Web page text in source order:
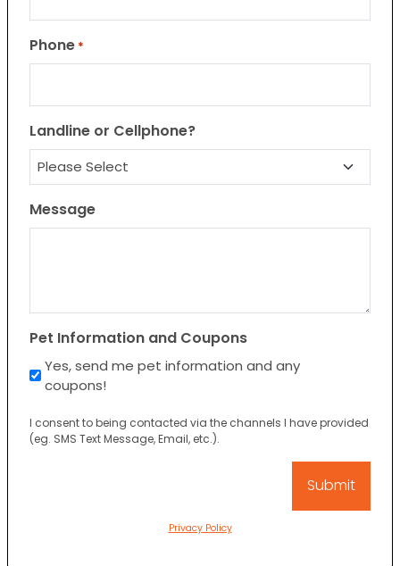
Phone *
Landline or Cellphone?
Message
Pet Information and Coupons
Yes, send me pet information and any
coupons!
I consent to being contacted via the channels I have provided
(eg. SMS Text Message, Email, etc.).
Privacy Policy